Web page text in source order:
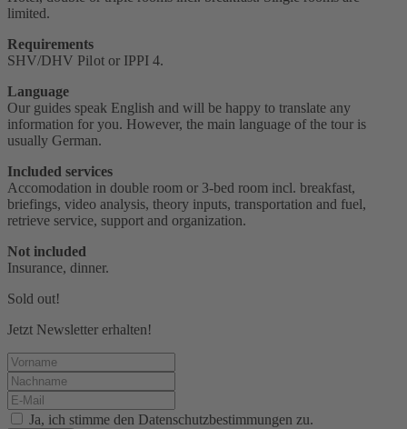
limited.
Requirements
SHV/DHV Pilot or IPPI 4‭.
Language
Our guides speak English and will be happy to translate any
information for you. However, the main language of the tour is
usually German.
Included services
Accomodation in double room or 3-bed room incl. breakfast,
briefings, video analysis, theory inputs, transportation and fuel,
retrieve service, support and organization.
Not included
Insurance, dinner.
Sold out!
Jetzt Newsletter erhalten!
Ja, ich stimme den Datenschutzbestimmungen zu.